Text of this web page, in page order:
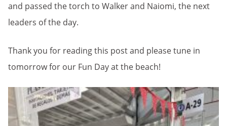
and passed the torch to Walker and Naiomi, the next
leaders of the day.
Thank you for reading this post and please tune in
tomorrow for our Fun Day at the beach!